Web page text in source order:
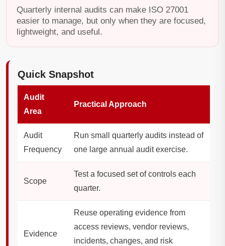
Quarterly internal audits can make ISO 27001
easier to manage, but only when they are focused,
lightweight, and useful.
Quick Snapshot
Audit
Area
Practical Approach
Audit
Frequency
Run small quarterly audits instead of
one large annual audit exercise.
Scope
Test a focused set of controls each
quarter.
Evidence
Reuse operating evidence from
access reviews, vendor reviews,
incidents, changes, and risk